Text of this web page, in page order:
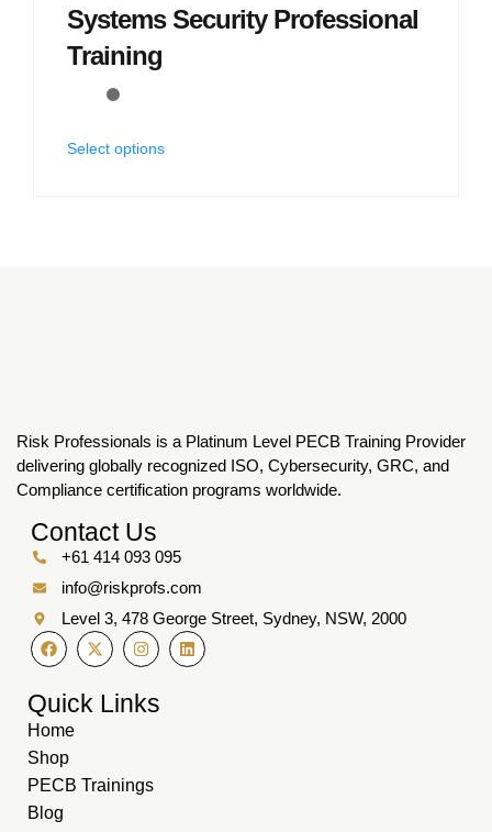
Systems Security Professional
Training
Select options
Risk Professionals is a Platinum Level PECB Training Provider
delivering globally recognized ISO, Cybersecurity, GRC, and
Compliance certification programs worldwide.
Contact Us
+61 414 093 095
info@riskprofs.com
Level 3, 478 George Street, Sydney, NSW, 2000
Quick Links
Home
Shop
PECB Trainings
Blog